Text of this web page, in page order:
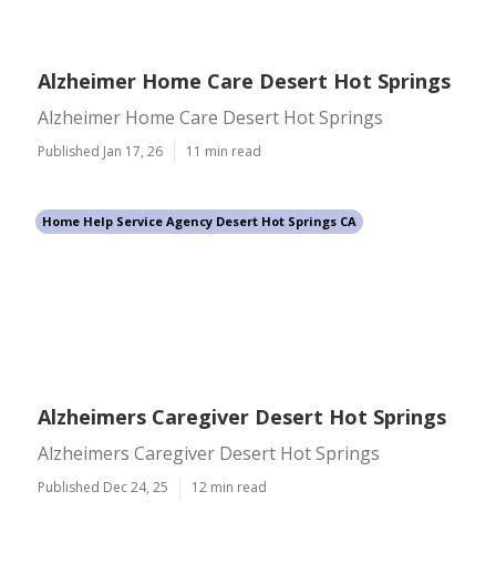
Alzheimer Home Care Desert Hot Springs
Alzheimer Home Care Desert Hot Springs
Published Jan 17, 26 11 min read
Home Help Service Agency Desert Hot Springs CA
Alzheimers Caregiver Desert Hot Springs
Alzheimers Caregiver Desert Hot Springs
Published Dec 24, 25 12 min read